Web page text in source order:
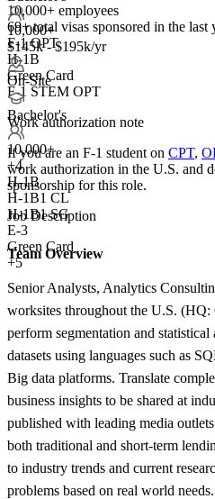
10,000+
$145k - $195k/yr
On-Site
Bachelor's
10,000+
+4
H-1B
H-1B1 CL
H-1B1 SG
E-3
Green Card
+5
10,000+ employees
69+total visas sponsored in the last
F-1 OPT
H-1B
Green Card
F-1 STEM OPT
Work authorization note
If you are an F-1 student on CPT,
work authorization in the U.S. and
sponsorship for this role.
Job Description
Team Overview
Senior Analysts, Analytics
worksites throughout the U.S.
perform segmentation and
datasets using languages such as
Big data platforms. Translate
business insights to be shared at
published with leading media
both traditional and short-term
to industry trends and current
problems based on real world